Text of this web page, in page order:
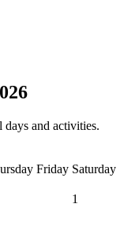
and activities.
Friday Saturday
1